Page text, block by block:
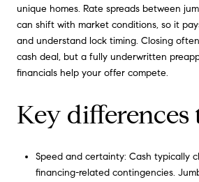
unique homes. Rate spreads between
can shift with market conditions, so it
and understand lock timing. Closing
cash deal, but a fully underwritten
financials help your offer compete.
Key differences
Speed and certainty: Cash typically
financing-related contingencies.